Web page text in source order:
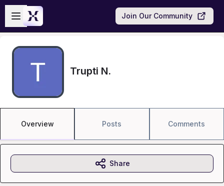
Skip to main content
Open sidebar
Join Our Community
Trupti N.
Overview Posts Comments
Share